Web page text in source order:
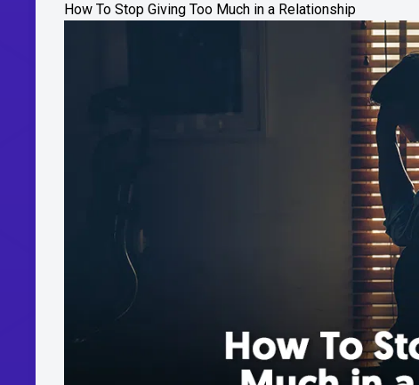
How To Stop Giving Too Much in a Relationship